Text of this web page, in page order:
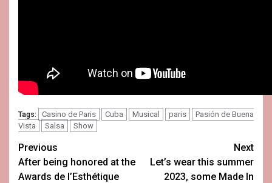
Tags: Casino de Paris Cuba Musical paris
Pasión de Buena
Vista
Salsa Show
Post
navigation
Previous
After being honored at the
Awards de l’Esthétique
Next
Let’s wear this summer
2023, some Made In